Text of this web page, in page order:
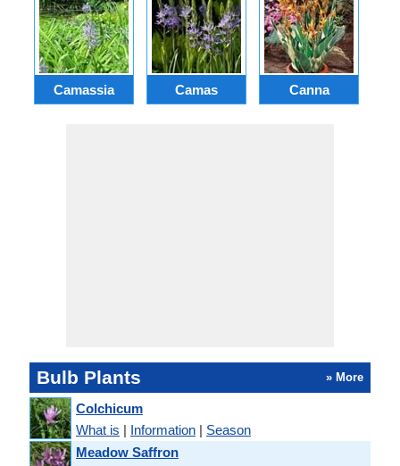
Camassia Camas Canna
Bulb Plants » More
Colchicum
What is | Information | Season
Meadow Saffron